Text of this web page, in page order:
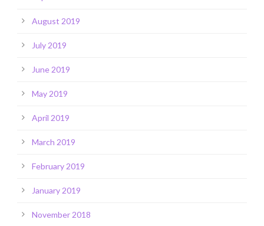
August 2019
July 2019
June 2019
May 2019
April 2019
March 2019
February 2019
January 2019
November 2018